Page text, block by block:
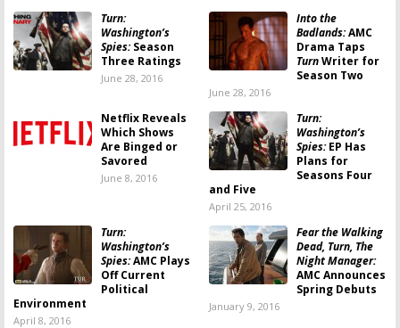
Turn:
Washington’s
Spies:Season
Three Ratings
June 28, 2016
Into the
Badlands:AMC
Drama Taps
TurnWriter for
Season Two
June 28, 2016
Netflix Reveals
Which Shows
Are Binged or
Savored
June 8, 2016
Turn:
Washington’s
Spies:EP Has
Plans for
Seasons Four
and Five
April 25, 2016
Turn:
Washington’s
Spies:AMC Plays
Off Current
Political
Environment
April 8, 2016
Fear the Walking
Dead, Turn, The
Night Manager:
AMC Announces
Spring Debuts
January 9, 2016